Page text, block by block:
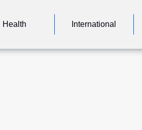
Health International